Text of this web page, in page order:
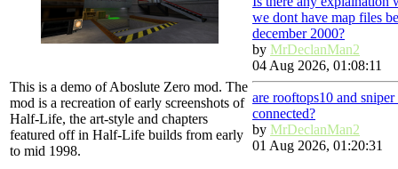
This is a demo of Aboslute Zero mod. The
mod is a recreation of early screenshots of
Half-Life, the art-style and chapters
featured off in Half-Life builds from early
to mid 1998.
we dont have map files
december 2000?
by MrDeclanMan2
04 Aug 2026, 01:08:11
are rooftops10 and
connected?
by MrDeclanMan2
01 Aug 2026, 01:20:31